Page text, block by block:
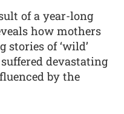
of a year-long
how mothers
of ‘wild’
devastating
by the